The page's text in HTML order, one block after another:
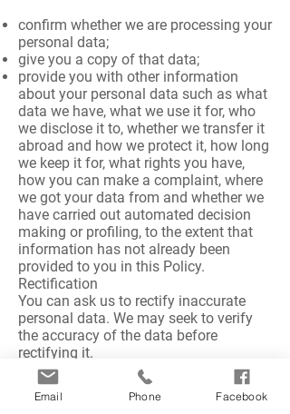
confirm whether we are processing your
personal data;
give you a copy of that data;
provide you with other information
about your personal data such as what
data we have, what we use it for, who
we disclose it to, whether we transfer it
abroad and how we protect it, how long
we keep it for, what rights you have,
how you can make a complaint, where
we got your data from and whether we
have carried out automated decision
making or profiling, to the extent that
information has not already been
provided to you in this Policy.
Rectification
You can ask us to rectify inaccurate
personal data. We may seek to verify
the accuracy of the data before
rectifying it.
Erasure
You can ask us to erase your personal
data, but only where:
Email Phone Facebook